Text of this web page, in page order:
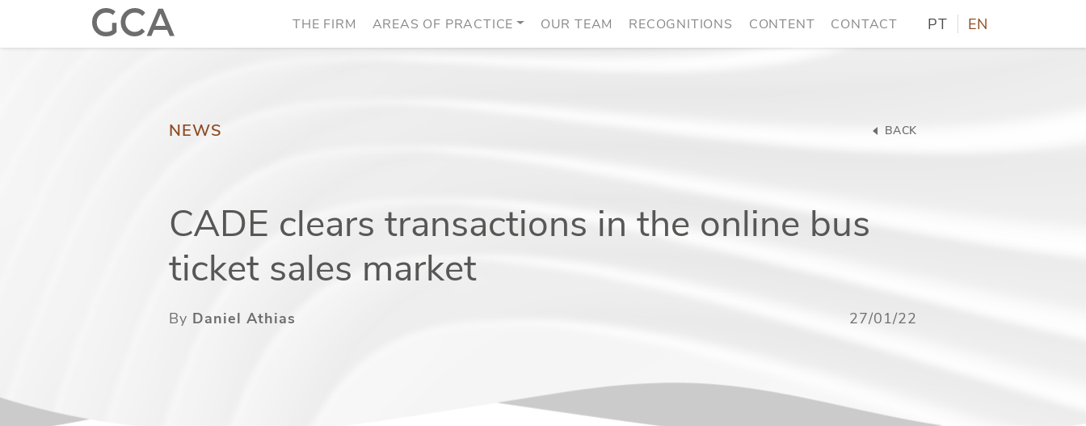
THE FIRM AREAS OF PRACTICE OUR TEAM RECOGNITIONS CONTENT CONTACT PT EN
NEWS BACK
CADE clears transactions in the online bus
ticket sales market
By Daniel Athias 27/01/22